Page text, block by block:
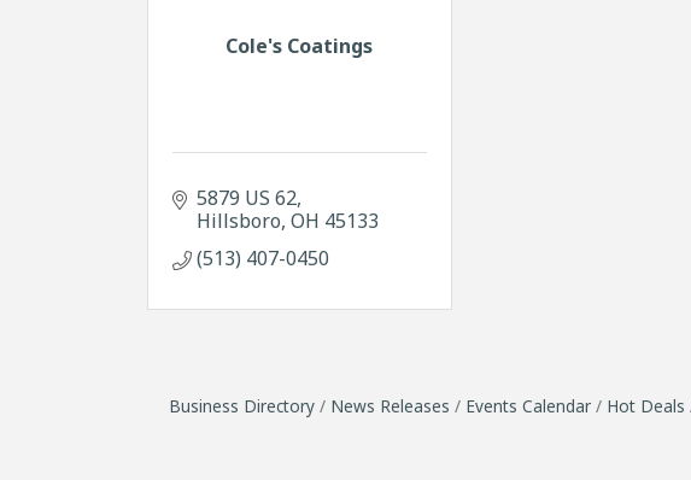
Cole's Coatings
5879 US 62
Hillsboro OH 45133
(513) 407-0450
Business Directory News Releases Events Calendar Hot Deals